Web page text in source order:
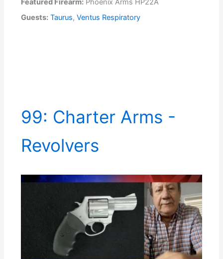
Featured Firearm: Phoenix Arms HP22A
Guests: Taurus,Ventus Respiratory
99: Charter Arms -
Revolvers